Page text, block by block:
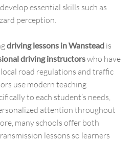
essential skills such as
perception.
driving lessons in Wanstead is
driving instructorswho have
road regulations and traffic
use modern teaching
to each student’s needs,
attention throughout
many schools offer both
lessons so learners